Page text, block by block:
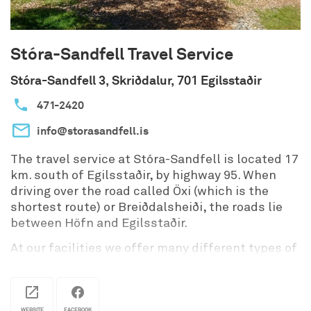
Stóra-Sandfell Travel Service
Stóra-Sandfell 3, Skriðdalur, 701 Egilsstaðir
471-2420
info@storasandfell.is
The travel service at Stóra-Sandfell is located 17
km. south of Egilsstaðir, by highway 95. When
driving over the road called Öxi (which is the
shortest route) or Breiðdalsheiði, the roads lie
between Höfn and Egilsstaðir.
At our facilities we offer many different types of
through Sandfell‘s forest and nearby. Many
WEBSITE FACEBOOK